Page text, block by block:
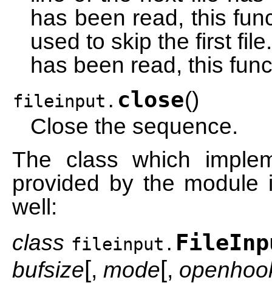
has been read, this
used to skip the first
has been read, this
fileinput. close()
Close the sequence.
The class which
provided by the module
well:
class fileinput.
bufsize[, mode[,